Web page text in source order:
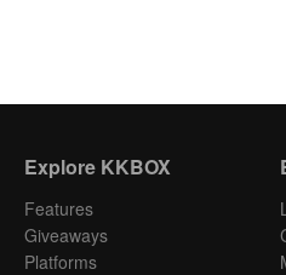
Explore KKBOX
Features
Giveaways
Platforms